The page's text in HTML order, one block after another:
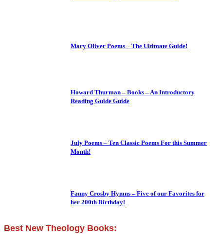
Mary Oliver Poems – The Ultimate Guide!
Howard Thurman – Books – An Introductory
Reading Guide Guide
July Poems – Ten Classic Poems For this Summer
Month!
Fanny Crosby Hymns – Five of our Favorites for
her 200th Birthday!
Best New Theology Books: